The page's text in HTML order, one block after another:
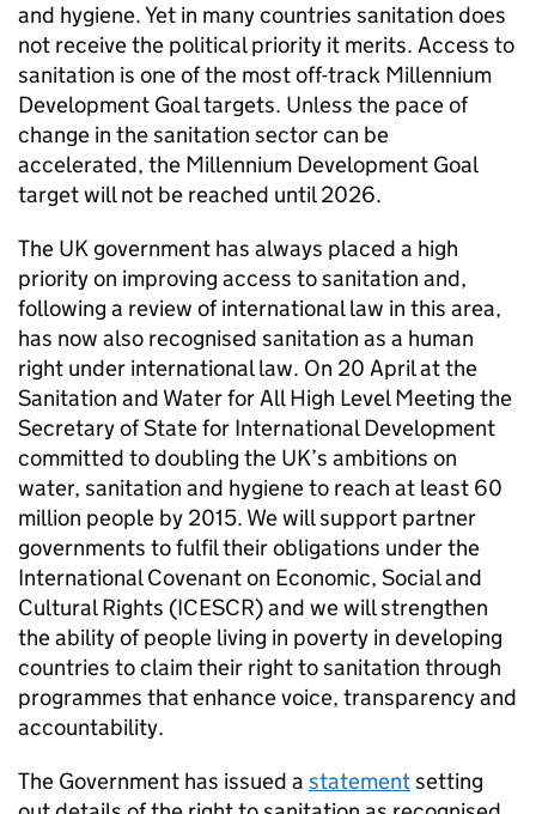
and hygiene. Yet in many countries sanitation does
not receive the political priority it merits. Access to
sanitation is one of the most off-track Millennium
Development Goal targets. Unless the pace of
change in the sanitation sector can be
accelerated, the Millennium Development Goal
target will not be reached until 2026.
The UK government has always placed a high
priority on improving access to sanitation and,
following a review of international law in this area,
has now also recognised sanitation as a human
right under international law. On 20 April at the
Sanitation and Water for All High Level Meeting the
Secretary of State for International Development
committed to doubling the UK’s ambitions on
water, sanitation and hygiene to reach at least 60
million people by 2015. We will support partner
governments to fulfil their obligations under the
International Covenant on Economic, Social and
Cultural Rights (ICESCR) and we will strengthen
the ability of people living in poverty in developing
countries to claim their right to sanitation through
programmes that enhance voice, transparency and
accountability.
The Government has issued a statementsetting